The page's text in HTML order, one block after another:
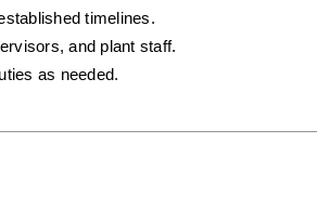
timelines.
and plant staff.
as needed.